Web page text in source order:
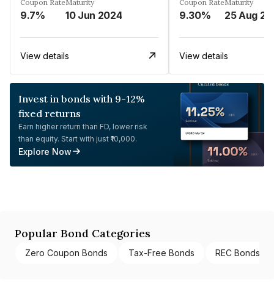
Coupon Rate
9.7%
Maturity
10 Jun 2024
View details
Coupon Rate
9.30%
Maturity
25 Aug
View details
Invest in bonds with 9-12%
fixed returns
Earn higher return than FD, lower risk
than equity. Start with just ₹10,000.
Explore Now
Popular Bond Categories
Zero Coupon Bonds Tax-Free Bonds REC Bonds